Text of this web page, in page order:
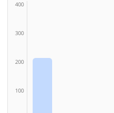
400
300
200
100